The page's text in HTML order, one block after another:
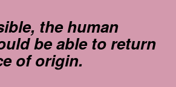
the human
be able to return
of origin.